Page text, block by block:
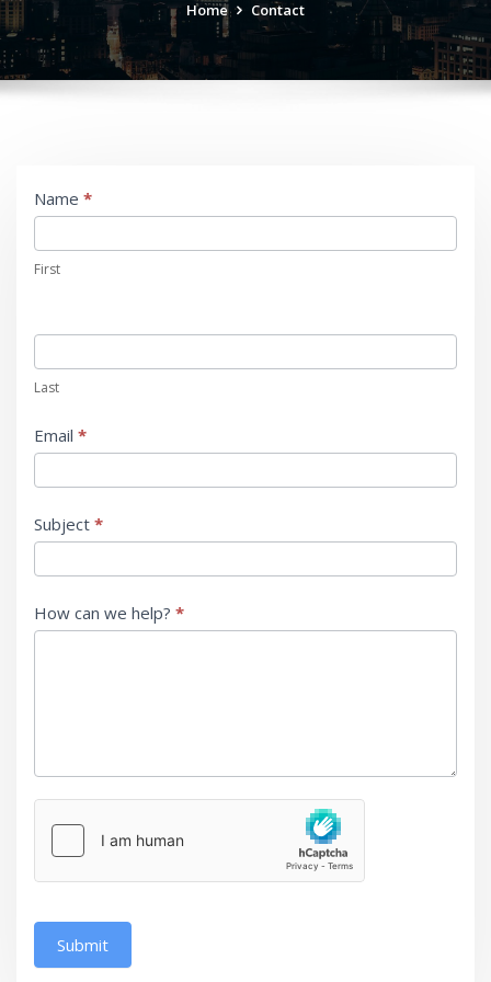
Home Contact
Contact
Name*
First
Last
Email*
Subject*
How can we help?*
Submit